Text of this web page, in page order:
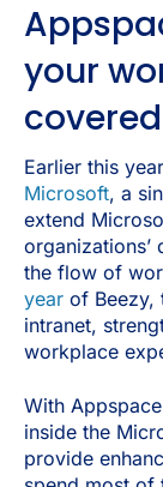
your
covered
Earlier this
Microsoft, a
extend
the flow of
year of Beezy,
intranet,
workplace
With
inside the
provide